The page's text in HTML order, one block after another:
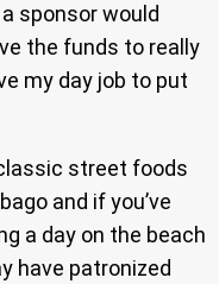
sponsor would
the funds to really
my day job to put
street foods
and if you’ve
a day on the beach
have patronized